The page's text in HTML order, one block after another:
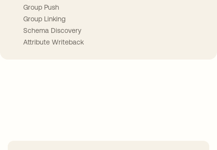
Group Push
Group Linking
Schema Discovery
Attribute Writeback